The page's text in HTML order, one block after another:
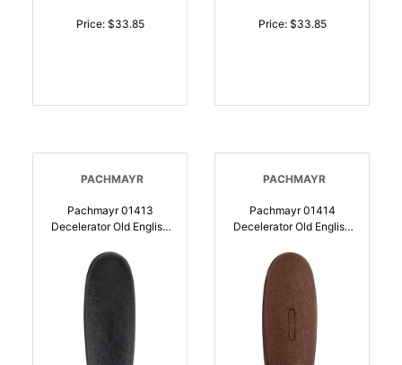
Price: $33.85 Price: $33.85
PACHMAYR
Pachmayr 01413
Decelerator Old English
Shotgun |
034337014133
PACHMAYR
Pachmayr 01414
Decelerator Old English
Shotgun |
034337014140